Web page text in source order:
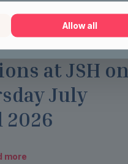
Options
at JSH on
July
2026
more
Allow all